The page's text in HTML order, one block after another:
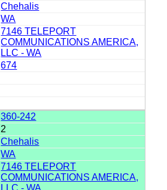
Chehalis
WA
7146 TELEPORT
COMMUNICATIONS AMERICA,
LLC - WA
674
360-242
2
Chehalis
WA
7146 TELEPORT
COMMUNICATIONS AMERICA,
LLC - WA